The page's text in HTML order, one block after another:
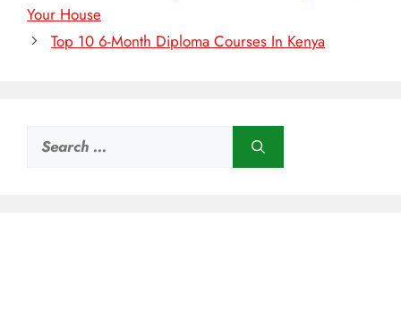
Your House
Top 10 6-Month Diploma Courses In Kenya
Search
for: